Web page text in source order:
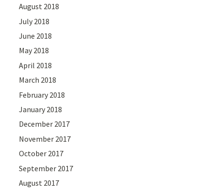
August 2018
July 2018
June 2018
May 2018
April 2018
March 2018
February 2018
January 2018
December 2017
November 2017
October 2017
September 2017
August 2017